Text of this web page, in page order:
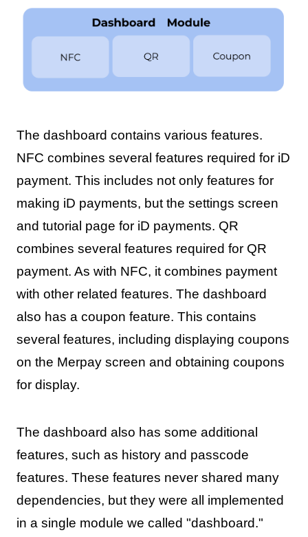
The dashboard contains various features.
NFC combines several features required for iD
payment. This includes not only features for
making iD payments, but the settings screen
and tutorial page for iD payments. QR
combines several features required for QR
payment. As with NFC, it combines payment
with other related features. The dashboard
also has a coupon feature. This contains
several features, including displaying coupons
on the Merpay screen and obtaining coupons
for display.
The dashboard also has some additional
features, such as history and passcode
features. These features never shared many
dependencies, but they were all implemented
in a single module we called "dashboard."